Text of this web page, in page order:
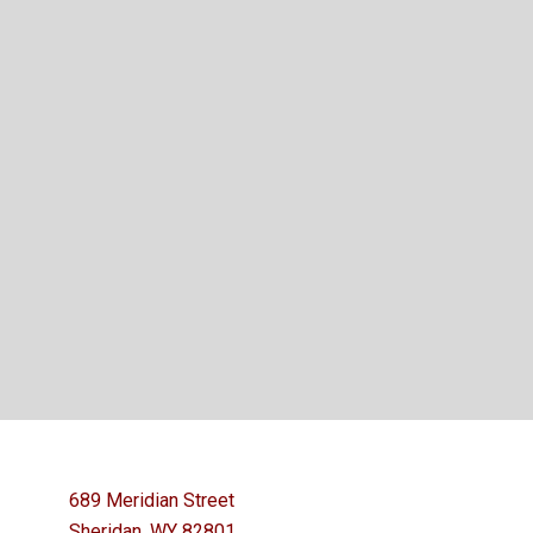
689 Meridian Street